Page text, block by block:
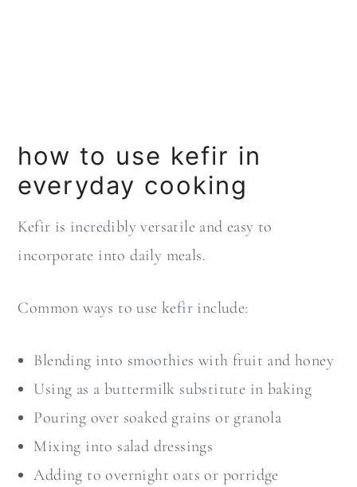
how to use kefir in
everyday cooking
Kefir is incredibly versatile and easy to
incorporate into daily meals.
Common ways to use kefir include:
Blending into smoothies with fruit and honey
Using as a buttermilk substitute in baking
Pouring over soaked grains or granola
Mixing into salad dressings
Adding to overnight oats or porridge